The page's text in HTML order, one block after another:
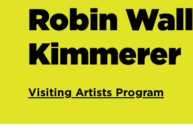
Robin Wall
Kimmerer
Visiting Artists Program